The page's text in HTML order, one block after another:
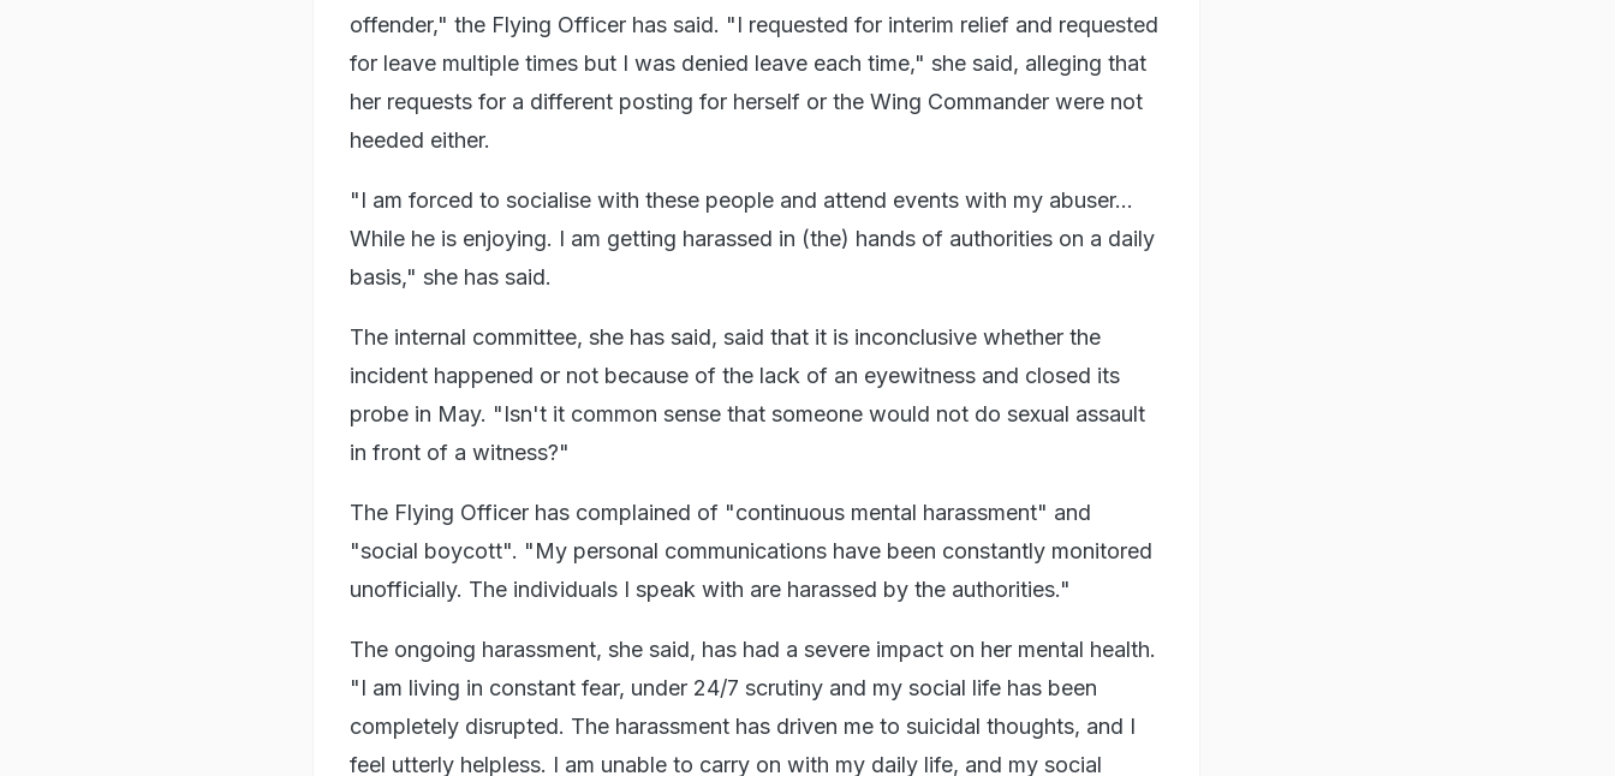
offender," the Flying Officer has said. "I requested for interim relief and requested
for leave multiple times but I was denied leave each time," she said, alleging that
her requests for a different posting for herself or the Wing Commander were not
heeded either.
"I am forced to socialise with these people and attend events with my abuser...
While he is enjoying. I am getting harassed in (the) hands of authorities on a daily
basis," she has said.
The internal committee, she has said, said that it is inconclusive whether the
incident happened or not because of the lack of an eyewitness and closed its
probe in May. "Isn't it common sense that someone would not do sexual assault
in front of a witness?"
The Flying Officer has complained of "continuous mental harassment" and
"social boycott". "My personal communications have been constantly monitored
unofficially. The individuals I speak with are harassed by the authorities."
The ongoing harassment, she said, has had a severe impact on her mental health.
"I am living in constant fear, under 24/7 scrutiny and my social life has been
completely disrupted. The harassment has driven me to suicidal thoughts, and I
feel utterly helpless. I am unable to carry on with my daily life, and my social